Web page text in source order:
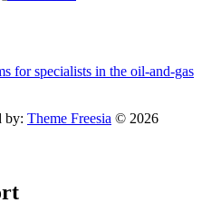
for specialists in the oil-and-gas
by: Theme Freesia © 2026